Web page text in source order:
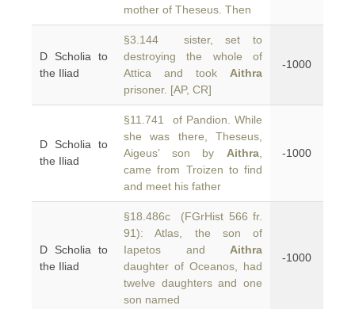
mother of Theseus. Then
D Scholia to
the Iliad
§3.144 sister, set to
destroying the whole of
Attica and took Aithra
prisoner. [AP, CR]
-1000
D Scholia to
the Iliad
§11.741 of Pandion. While
she was there, Theseus,
Aigeus’ son by Aithra
came from Troizen to find
and meet his father
-1000
D Scholia to
the Iliad
§18.486c (FGrHist 566 fr.
91): Atlas, the son of
Iapetos and Aithra
daughter of Oceanos, had
twelve daughters and one
son named
-1000